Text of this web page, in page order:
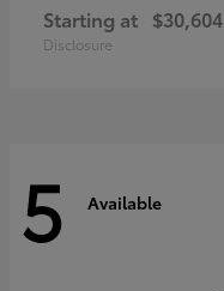
Starting at $30,604
Disclosure
5 Available